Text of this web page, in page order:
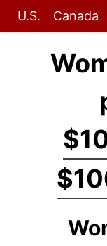
U.S. Canada